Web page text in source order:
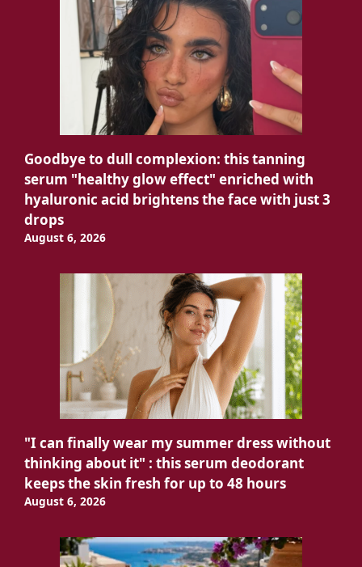
Goodbye to dull complexion: this tanning
serum "healthy glow effect" enriched with
hyaluronic acid brightens the face with just 3
drops
August 6, 2026
"I can finally wear my summer dress without
thinking about it" : this serum deodorant
keeps the skin fresh for up to 48 hours
August 6, 2026